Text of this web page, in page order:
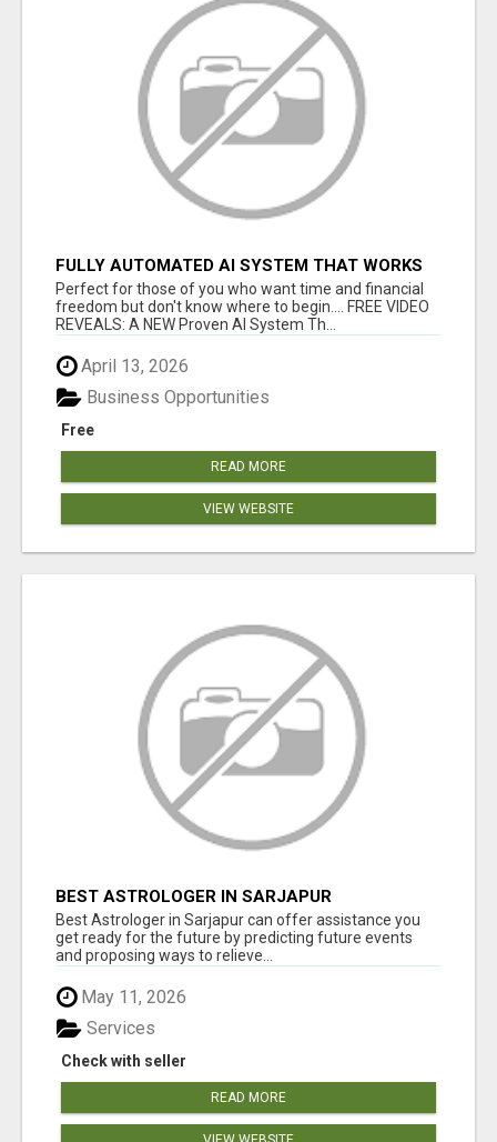
FULLY AUTOMATED AI SYSTEM THAT WORKS
FOR YOU 24/7!
Perfect for those of you who want time and financial
freedom but don't know where to begin.... FREE VIDEO
REVEALS: A NEW Proven AI System Th...
April 13, 2026
Free
Business Opportunities
READ MORE
VIEW WEBSITE
BEST ASTROLOGER IN SARJAPUR
Best Astrologer in Sarjapur can offer assistance you
get ready for the future by predicting future events
and proposing ways to relieve...
May 11, 2026
Check with seller
Services
READ MORE